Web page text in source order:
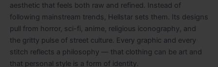
aesthetic that feels both raw and refined. Instead of
following mainstream trends, Hellstar sets them. Its designs
pull from horror, sci-fi, anime, religious iconography, and
the gritty pulse of street culture. Every graphic and every
stitch reflects a philosophy — that clothing can be art and
that personal style is a form of identity.